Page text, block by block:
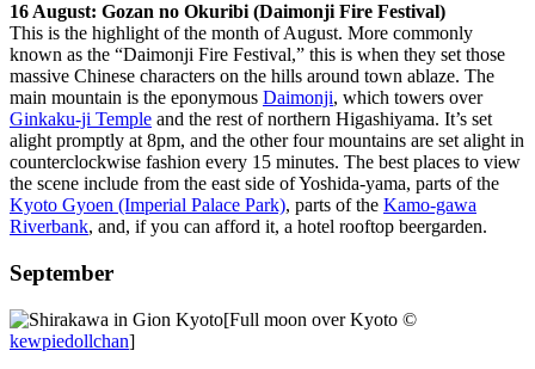
16 August: Gozan no Okuribi (Daimonji Fire Festival)
This is the highlight of the month of August. More commonly
known as the “Daimonji Fire Festival,” this is when they set those
massive Chinese characters on the hills around town ablaze. The
main mountain is the eponymous Daimonji, which towers over
Ginkaku-ji Temple and the rest of northern Higashiyama. It’s set
alight promptly at 8pm, and the other four mountains are set alight in
counterclockwise fashion every 15 minutes. The best places to view
the scene include from the east side of Yoshida-yama, parts of the
Kyoto Gyoen (Imperial Palace Park), parts of the Kamo-gawa
Riverbank, and, if you can afford it, a hotel rooftop beergarden.
September
[Full moon over Kyoto ©
kewpiedollchan]